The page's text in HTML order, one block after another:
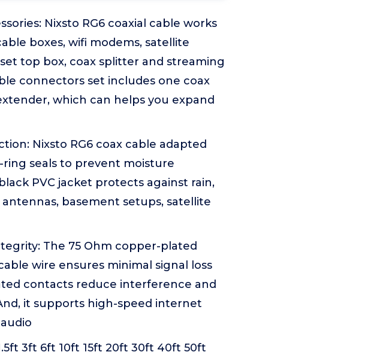
Nixsto RG6 coaxial cable works
boxes, wifi modems, satellite
top box, coax splitter and streaming
connectors set includes one coax
which can helps you expand
Nixsto RG6 coax cable adapted
seals to prevent moisture
PVC jacket protects against rain,
basement setups, satellite
The 75 Ohm copper-plated
wire ensures minimal signal loss
contacts reduce interference and
it supports high-speed internet
3ft 6ft 10ft 15ft 20ft 30ft 40ft 50ft